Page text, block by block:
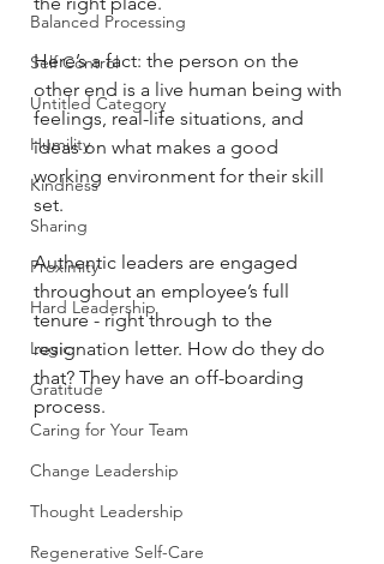
Balanced Processing
Self Control
Untitled Category
Humility
Kindness
Sharing
Proximity
Hard Leadership
Logic
Gratitude
Caring for Your Team
Change Leadership
Thought Leadership
Regenerative Self-Care
Here’s a fact: the person on the
other end is a live human being with
feelings, real-life situations, and
ideas on what makes a good
working environment for their skill
set.
Authentic leaders are engaged
throughout an employee’s full
tenure - right through to the
resignation letter. How do they do
that? They have an off-boarding
process.